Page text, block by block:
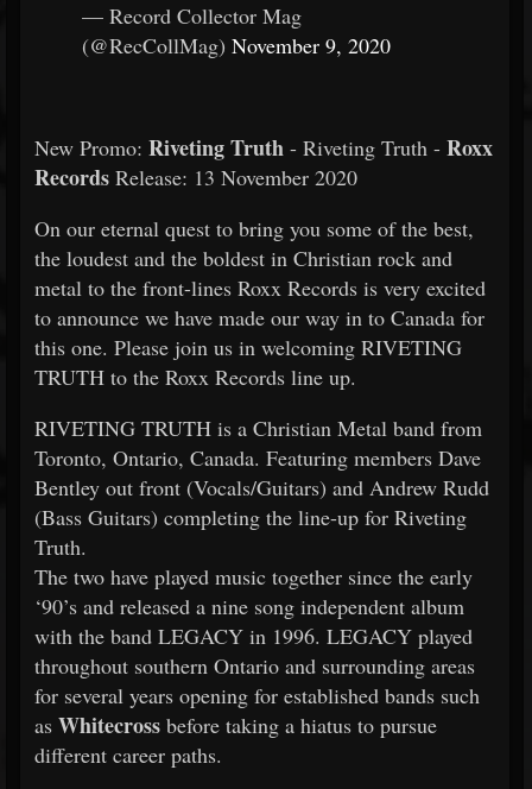
— Record Collector Mag
(@RecCollMag) November 9, 2020
New Promo: Riveting Truth - Riveting Truth - Roxx
Records Release: 13 November 2020
On our eternal quest to bring you some of the best,
the loudest and the boldest in Christian rock and
metal to the front-lines Roxx Records is very excited
to announce we have made our way in to Canada for
this one. Please join us in welcoming RIVETING
TRUTH to the Roxx Records line up.
RIVETING TRUTH is a Christian Metal band from
Toronto, Ontario, Canada. Featuring members Dave
Bentley out front (Vocals/Guitars) and Andrew Rudd
(Bass Guitars) completing the line-up for Riveting
Truth.
The two have played music together since the early
‘90’s and released a nine song independent album
with the band LEGACY in 1996. LEGACY played
throughout southern Ontario and surrounding areas
for several years opening for established bands such
as Whitecross before taking a hiatus to pursue
different career paths.